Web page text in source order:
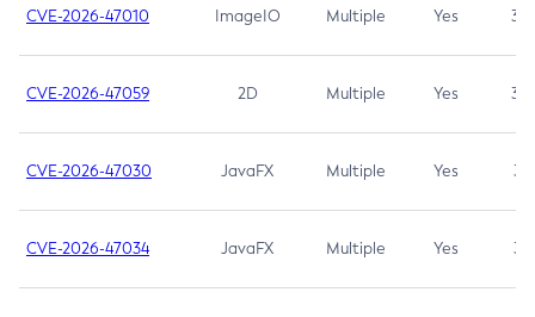
CVE-2026-47010 ImageIO Multiple Yes 3.7
CVE-2026-47059 2D Multiple Yes 3.7
CVE-2026-47030 JavaFX Multiple Yes 3.1
CVE-2026-47034 JavaFX Multiple Yes 3.1